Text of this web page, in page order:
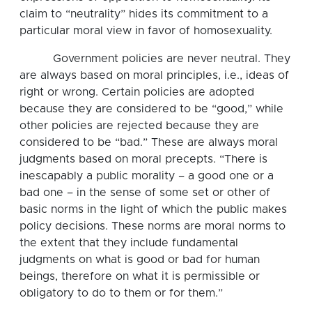
claim to “neutrality” hides its commitment to a
particular moral view in favor of homosexuality.
Government policies are never neutral. They
are always based on moral principles, i.e., ideas of
right or wrong. Certain policies are adopted
because they are considered to be “good,” while
other policies are rejected because they are
considered to be “bad.” These are always moral
judgments based on moral precepts. “There is
inescapably a public morality – a good one or a
bad one – in the sense of some set or other of
basic norms in the light of which the public makes
policy decisions. These norms are moral norms to
the extent that they include fundamental
judgments on what is good or bad for human
beings, therefore on what it is permissible or
obligatory to do to them or for them.”